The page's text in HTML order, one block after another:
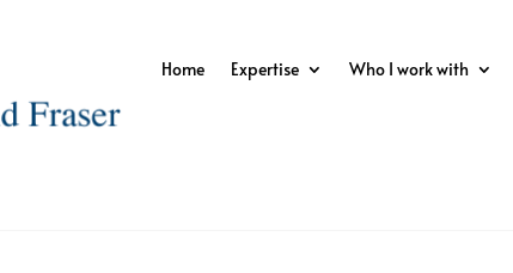
Home Expertise Who I work with